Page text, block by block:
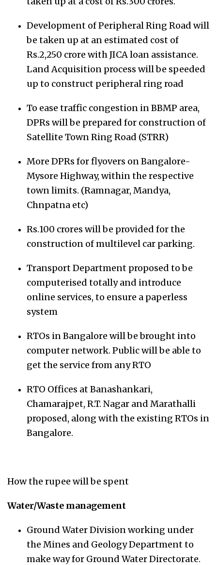
Development of Peripheral Ring Road will
be taken up at an estimated cost of
Rs.2,250 crore with JICA loan assistance.
Land Acquisition process will be speeded
up to construct peripheral ring road
To ease traffic congestion in BBMP area,
DPRs will be prepared for construction of
Satellite Town Ring Road (STRR)
More DPRs for flyovers on Bangalore-
Mysore Highway, within the respective
town limits. (Ramnagar, Mandya,
Chnpatna etc)
Rs.100 crores will be provided for the
construction of multilevel car parking.
Transport Department proposed to be
computerised totally and introduce
online services, to ensure a paperless
system
RTOs in Bangalore will be brought into
computer network. Public will be able to
get the service from any RTO
RTO Offices at Banashankari,
Chamarajpet, R.T. Nagar and Marathalli
proposed, along with the existing RTOs in
Bangalore.
How the rupee will be spent
Water/Waste management
Ground Water Division working under
the Mines and Geology Department to
make way for Ground Water Directorate.